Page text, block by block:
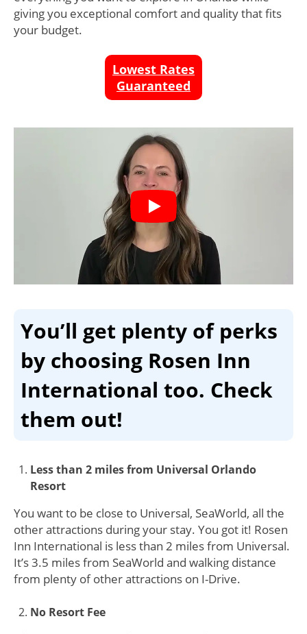
giving you exceptional comfort and quality that fits
your budget.
Lowest Rates
Guaranteed
You’ll get plenty of perks
by choosing Rosen Inn
International too. Check
them out!
Less than 2 miles from Universal Orlando
Resort
You want to be close to Universal, SeaWorld, all the
other attractions during your stay. You got it! Rosen
Inn International is less than 2 miles from Universal.
It’s 3.5 miles from SeaWorld and walking distance
from plenty of other attractions on I-Drive.
No Resort Fee